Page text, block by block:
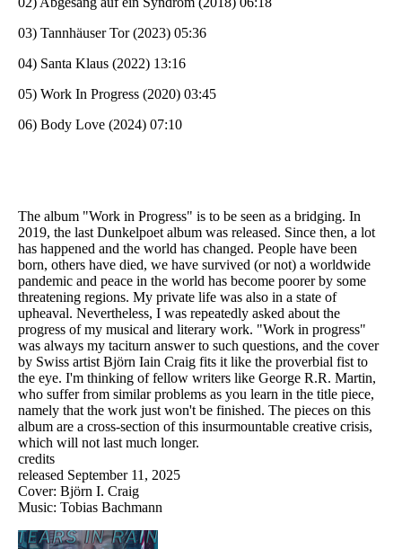
03) Tannhäuser Tor (2023) 05:36
04) Santa Klaus (2022) 13:16
05) Work In Progress (2020) 03:45
06) Body Love (2024) 07:10
The album "Work in Progress" is to be seen as a bridging. In
2019, the last Dunkelpoet album was released. Since then, a lot
has happened and the world has changed. People have been
born, others have died, we have survived (or not) a worldwide
pandemic and peace in the world has become poorer by some
threatening regions. My private life was also in a state of
upheaval. Nevertheless, I was repeatedly asked about the
progress of my musical and literary work. "Work in progress"
was always my taciturn answer to such questions, and the cover
by Swiss artist Björn Iain Craig fits it like the proverbial fist to
the eye. I'm thinking of fellow writers like George R.R. Martin,
who suffer from similar problems as you learn in the title piece,
namely that the work just won't be finished. The pieces on this
album are a cross-section of this insurmountable creative crisis,
which will not last much longer.
credits
released September 11, 2025
Cover: Björn I. Craig
Music: Tobias Bachmann